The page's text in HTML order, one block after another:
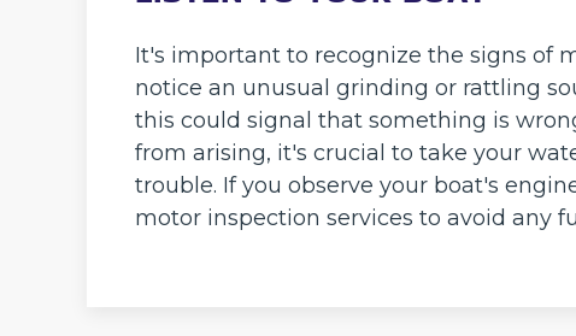
It's important to recognize the signs of
notice an unusual grinding or rattling
this could signal that something is
from arising, it's crucial to take your
trouble. If you observe your boat's
motor inspection services to avoid any